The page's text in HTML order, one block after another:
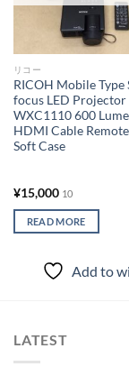
リコー
RICOH Mobile Type
focus LED Projector
WXC1110 600
HDMI Cable
Soft Case
¥15,000 10
READ MORE
Add to
LATEST